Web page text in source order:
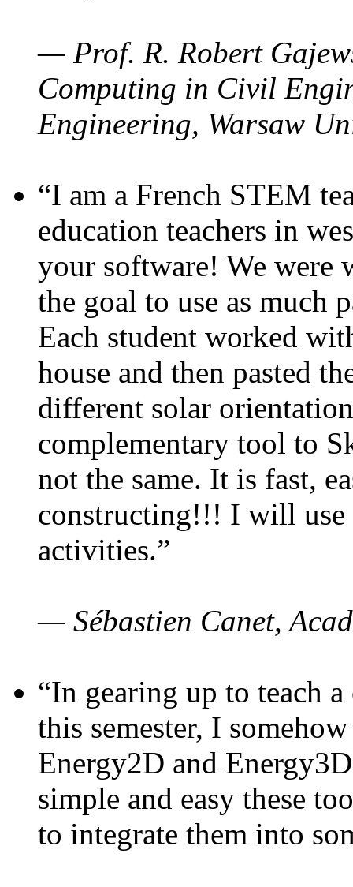
— Prof. R. Robert
Computing in Civil
Engineering, Warsaw
“I am a French STEM
education teachers in
your software! We were
the goal to use as much
Each student worked
house and then pasted
different solar
complementary tool to
not the same. It is fast,
constructing!!! I will use
activities.”
— Sébastien Canet,
“In gearing up to teach
this semester, I
Energy2D and
simple and easy these
to integrate them into